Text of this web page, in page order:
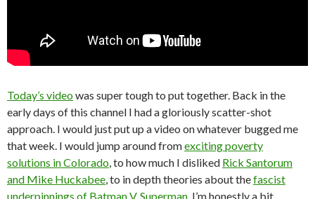
Today’s videowas super tough to put together. Back in the
early days of this channel I had a gloriously scatter-shot
approach. I would just put up a video on whatever bugged me
that week. I would jump around fromexciting poverty
solutions in Colorado, to how much I disliked Rick Santorum
and Mike Huckabee, to in depth theories about thefascist
underpinnings of Batman V. Superman. I’m honestly a bit